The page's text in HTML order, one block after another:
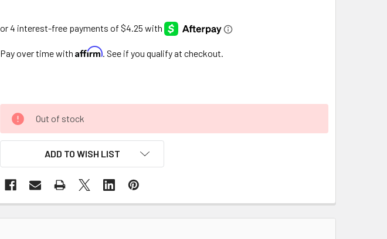
Pay over time with Affirm. See if you qualify at checkout.
Out of stock
ADD TO WISH LIST